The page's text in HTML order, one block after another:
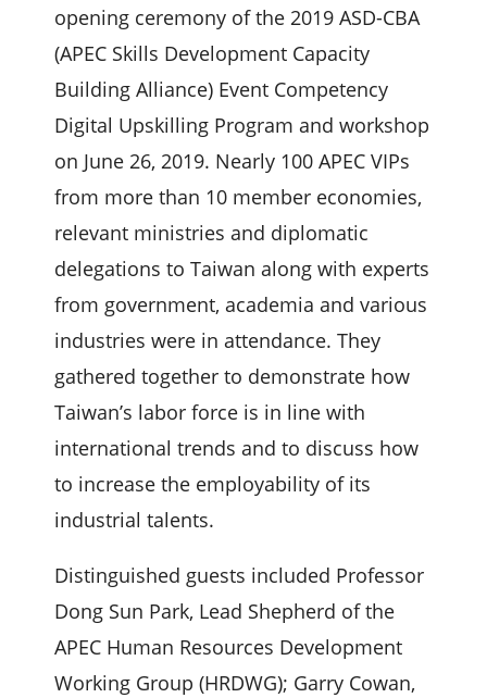
opening ceremony of the 2019 ASD-CBA
(APEC Skills Development Capacity
Building Alliance) Event Competency
Digital Upskilling Program and workshop
on June 26, 2019. Nearly 100 APEC VIPs
from more than 10 member economies,
relevant ministries and diplomatic
delegations to Taiwan along with experts
from government, academia and various
industries were in attendance. They
gathered together to demonstrate how
Taiwan’s labor force is in line with
international trends and to discuss how
to increase the employability of its
industrial talents.
Distinguished guests included Professor
Dong Sun Park, Lead Shepherd of the
APEC Human Resources Development
Working Group (HRDWG); Garry Cowan,